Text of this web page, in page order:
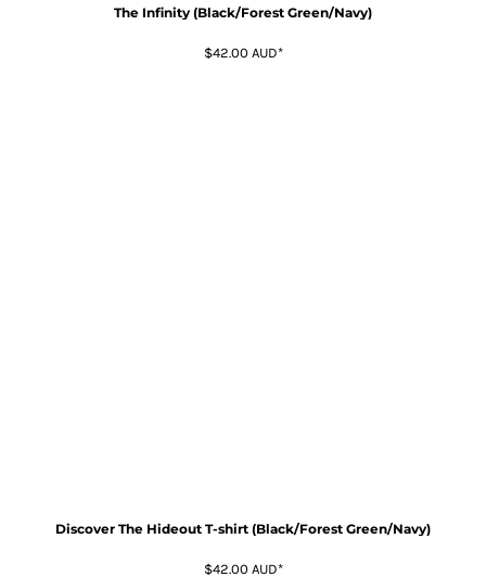
The Infinity (Black/Forest Green/Navy)
$42.00 AUD*
Discover The Hideout T-shirt (Black/Forest Green/Navy)
$42.00 AUD*